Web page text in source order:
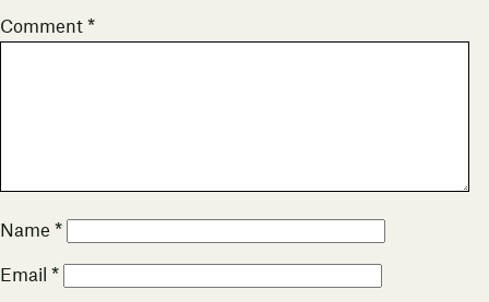
Comment *
Name *
Email *